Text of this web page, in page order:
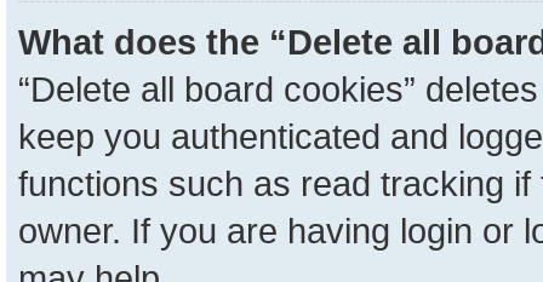
What does the “Delete all
“Delete all board cookies”
keep you authenticated and
functions such as read tracking
owner. If you are having login or